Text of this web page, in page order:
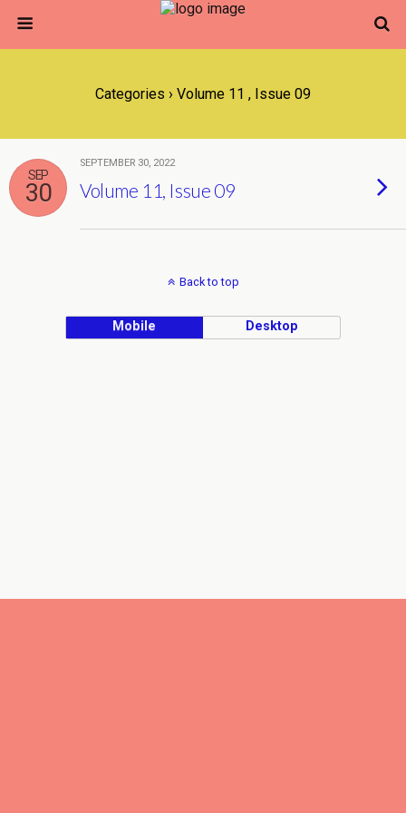
Categories › Volume 11 , Issue 09
SEP
30
SEPTEMBER 30, 2022
Volume 11, Issue 09
Back to top
Mobile Desktop